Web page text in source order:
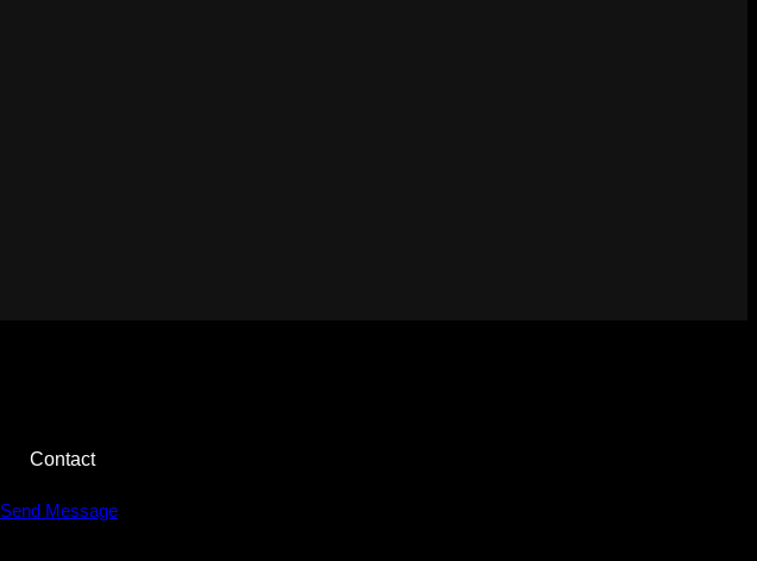
Contact
Send Message